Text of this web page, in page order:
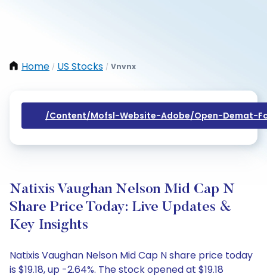
Home / US Stocks / Vnvnx
/content/mofsl-Website-Adobe/open-Demat-
Natixis Vaughan Nelson Mid Cap N
Share Price Today: Live Updates &
Key Insights
Natixis Vaughan Nelson Mid Cap N share price today
is $19.18, up -2.64%. The stock opened at $19.18